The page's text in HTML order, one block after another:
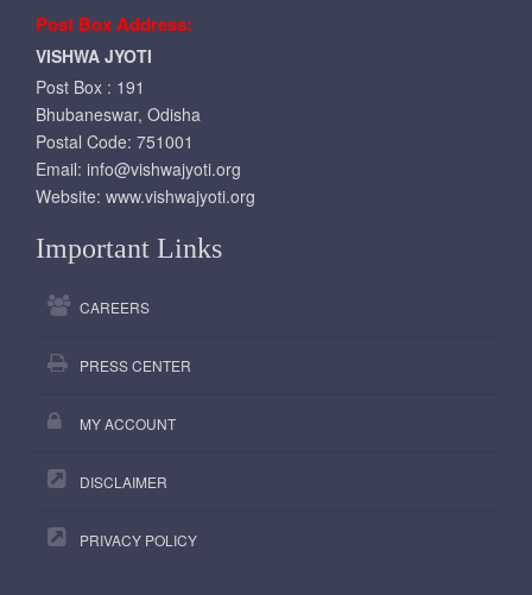
Post Box Address:
VISHWA JYOTI
Post Box : 191
Bhubaneswar, Odisha
Postal Code: 751001
Email: info@vishwajyoti.org
Website: www.vishwajyoti.org
Important Links
CAREERS
PRESS CENTER
MY ACCOUNT
DISCLAIMER
PRIVACY POLICY